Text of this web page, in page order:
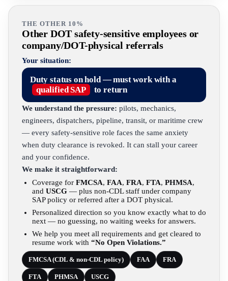
THE OTHER 10%
Other DOT safety-sensitive employees or
company/DOT-physical referrals
Your situation:
Duty status on hold — must work with a
qualified SAP
to return
We understand the pressure: pilots, mechanics,
engineers, dispatchers, pipeline, transit, or maritime crew
— every safety-sensitive role faces the same anxiety
when duty clearance is revoked. It can stall your career
and your confidence.
We make it straightforward:
Coverage for FMCSA, FAA, FRA, FTA, PHMSA,
and USCG — plus non-CDL staff under company
SAP policy or referred after a DOT physical.
Personalized direction so you know exactly what to do
next — no guessing, no waiting weeks for answers.
We help you meet all requirements and get cleared to
resume work with “No Open Violations.”
FMCSA (CDL & non-CDL policy) FAA FRA
FTA PHMSA USCG